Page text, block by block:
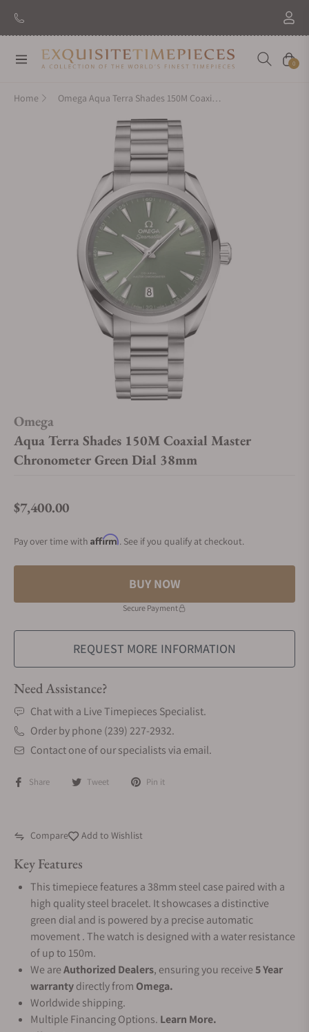
Navigation Cart
0
Home Omega Aqua Terra Shades 150M Coaxial Master Chronometer Green Dial 38mm
Omega
Aqua Terra Shades 150M Coaxial Master
Chronometer Green Dial 38mm
Regular price
$7,400.00
Pay over time with Affirm. See if you qualify at checkout.
BUY NOW
Secure Payment
REQUEST MORE INFORMATION
Need Assistance?
Chat with a Live Timepieces Specialist.
Order by phone (239) 227-2932.
Contact one of our specialists via email.
Share Tweet Pin it
Compare Add to Wishlist
Key Features
This timepiece features a 38mm steel case paired with a
high quality steel bracelet. It showcases a distinctive
green dial and is powered by a precise automatic
movement . The watch is designed with a water resistance
of up to 150m.
We areAuthorized Dealers, ensuring you receive5 Year
warrantydirectly from Omega.
Worldwide shipping.
Multiple Financing Options. Learn More.